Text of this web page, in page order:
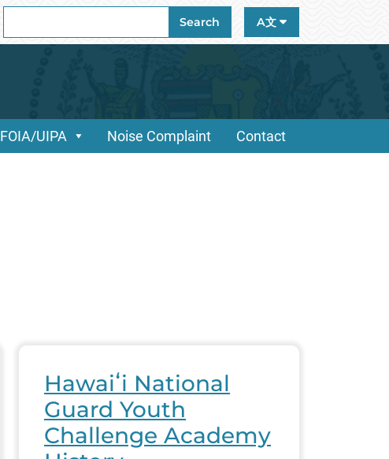
for:
Search A文
FOIA/UIPA Noise Complaint Contact
Hawaiʻi National
Guard Youth
Challenge Academy